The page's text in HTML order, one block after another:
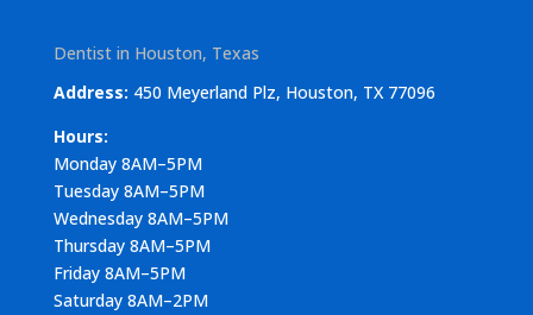
Dentist in Houston, Texas
Address: 450 Meyerland Plz, Houston, TX 77096
Hours:
Monday 8AM–5PM
Tuesday 8AM–5PM
Wednesday 8AM–5PM
Thursday 8AM–5PM
Friday 8AM–5PM
Saturday 8AM–2PM